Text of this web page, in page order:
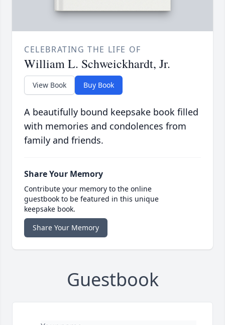
CELEBRATING THE LIFE OF
William L. Schweickhardt, Jr.
View Book Buy Book
A beautifully bound keepsake book filled
with memories and condolences from
family and friends.
Share Your Memory
Contribute your memory to the online
guestbook to be featured in this unique
keepsake book.
Share Your Memory
Guestbook